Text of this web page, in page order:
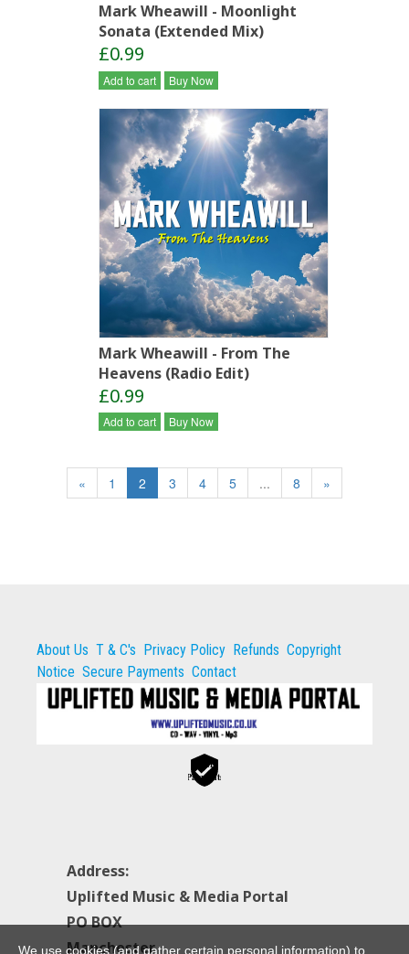
Mark Wheawill - Moonlight
Sonata (Extended Mix)
£0.99
Add to cart Buy Now
Mark Wheawill - From The
Heavens (Radio Edit)
£0.99
Add to cart Buy Now
« 1 2 3 4 5 ... 8 »
About Us T & C's Privacy Policy Refunds Copyright
Notice Secure Payments Contact
Secure
Payments
Address:
Uplifted Music & Media Portal
PO BOX
Manchester
We use cookies (and gather certain personal information) to